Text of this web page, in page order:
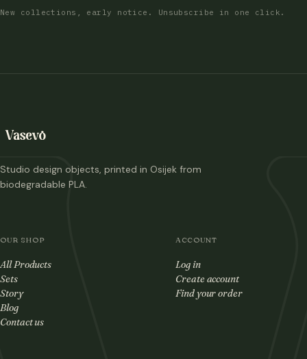
New collections, early notice. Unsubscribe in one click.
Studio design objects, printed in Osijek from
biodegradable PLA.
OUR SHOP
All Products
Sets
Story
Blog
Contact us
ACCOUNT
Log in
Create account
Find your order